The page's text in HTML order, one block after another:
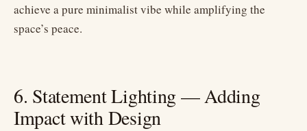
achieve a pure minimalist vibe while amplifying the
space’s peace.
6. Statement Lighting — Adding
Impact with Design